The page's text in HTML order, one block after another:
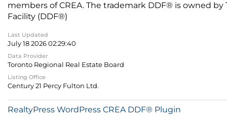
members of CREA. The trademark DDF® is owned
Facility (DDF®)
Last Updated
July 18 2026 02:29:40
Data Provider
Toronto Regional Real Estate Board
Listing Office
Century 21 Percy Fulton Ltd.
RealtyPress WordPress CREA DDF® Plugin